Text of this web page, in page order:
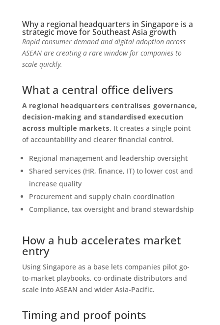
Why a regional headquarters in Singapore is a
strategic move for Southeast Asia growth
Rapid consumer demand and digital adoption across
ASEAN are creating a rare window for companies to
scale quickly.
What a central office delivers
A regional headquarters centralises governance,
decision-making and standardised execution
across multiple markets. It creates a single point
of accountability and clearer financial control.
Regional management and leadership oversight
Shared services (HR, finance, IT) to lower cost and
increase quality
Procurement and supply chain coordination
Compliance, tax oversight and brand stewardship
How a hub accelerates market
entry
Using Singapore as a base lets companies pilot go-
to-market playbooks, co-ordinate distributors and
scale into ASEAN and wider Asia-Pacific.
Timing and proof points